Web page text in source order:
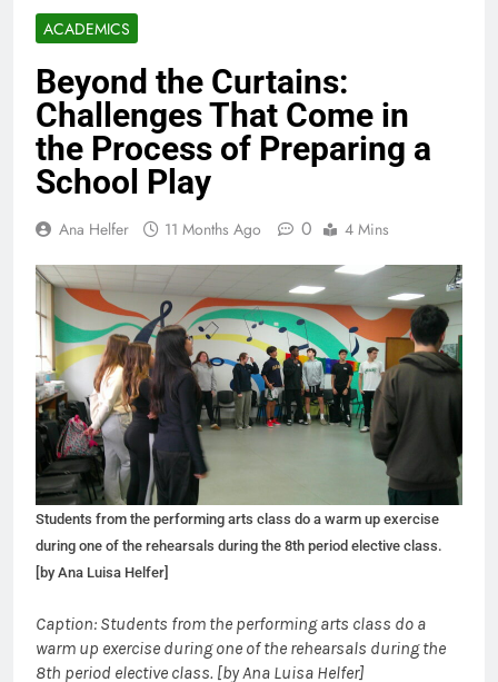
ACADEMICS
Beyond the Curtains:
Challenges That Come in
the Process of Preparing a
School Play
Ana Helfer 11 Months Ago 0 4 Mins
Students from the performing arts class do a warm up exercise
during one of the rehearsals during the 8th period elective class.
[by Ana Luisa Helfer]
Caption: Students from the performing arts class do a
warm up exercise during one of the rehearsals during the
8th period elective class. [by Ana Luisa Helfer]